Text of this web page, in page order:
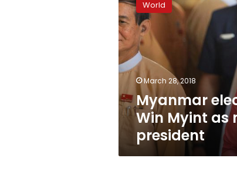
Win
Myint
as
new
president
World
March 28, 2018
Myanmar
Win Myint as
president